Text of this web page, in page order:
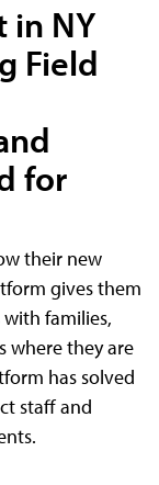
in NY
Field
for
their new
gives them
families,
where they are
has solved
staff and